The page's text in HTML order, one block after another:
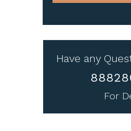
Have any
For